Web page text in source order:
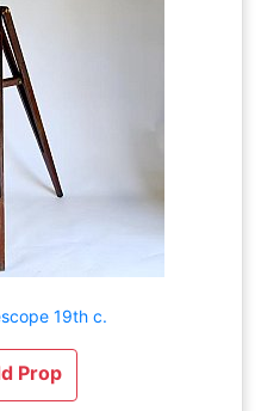
19th c.
Prop